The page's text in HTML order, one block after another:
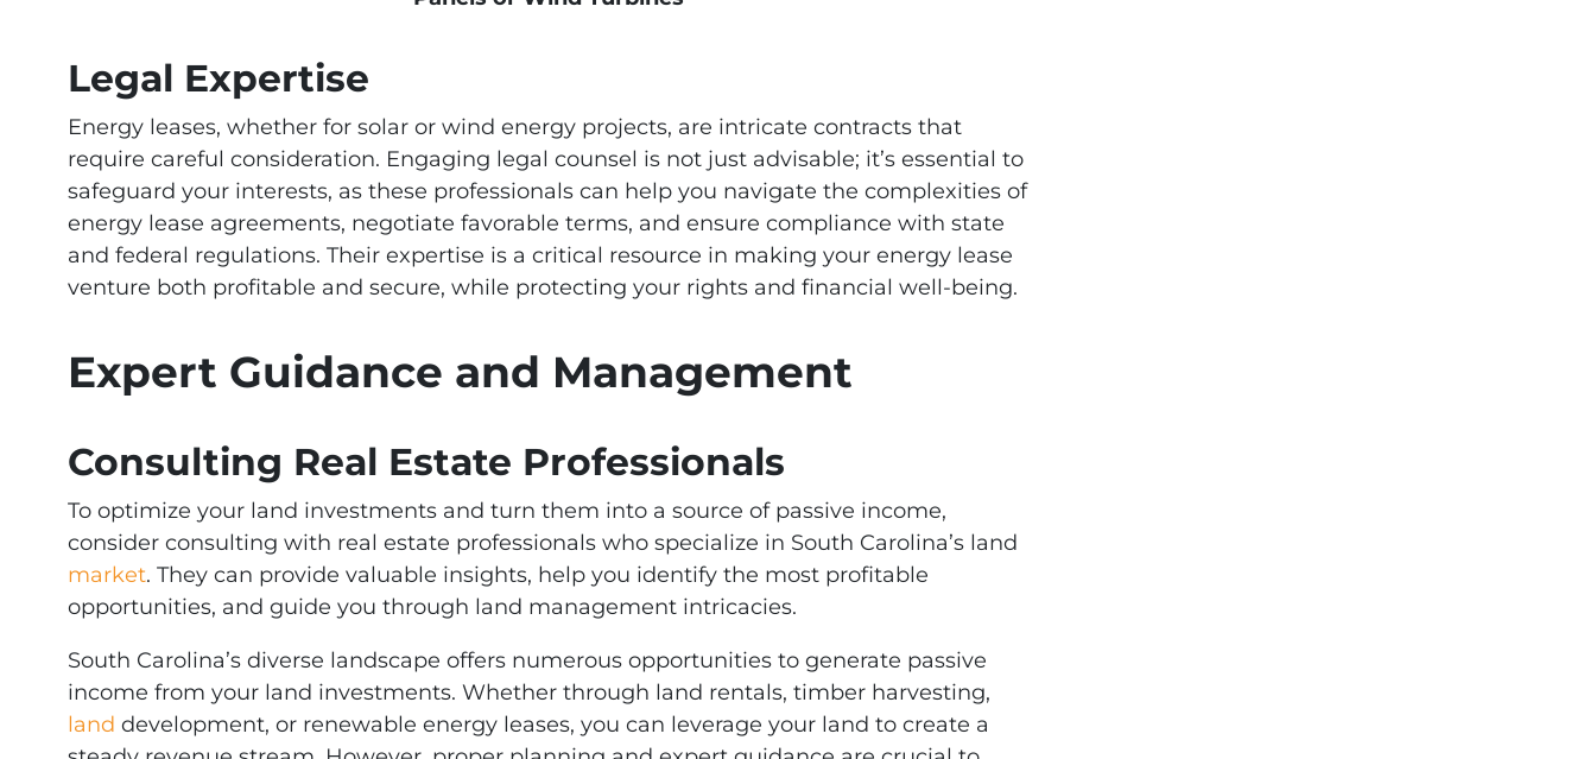
Legal Expertise
Energy leases, whether for solar or wind energy projects, are intricate contracts that
require careful consideration. Engaging legal counsel is not just advisable; it’s essential to
safeguard your interests, as these professionals can help you navigate the complexities of
energy lease agreements, negotiate favorable terms, and ensure compliance with state
and federal regulations. Their expertise is a critical resource in making your energy lease
venture both profitable and secure, while protecting your rights and financial well-being.
Expert Guidance and Management
Consulting Real Estate Professionals
To optimize your land investments and turn them into a source of passive income,
consider consulting with real estate professionals who specialize in South Carolina’s land
market. They can provide valuable insights, help you identify the most profitable
opportunities, and guide you through land management intricacies.
South Carolina’s diverse landscape offers numerous opportunities to generate passive
income from your land investments. Whether through land rentals, timber harvesting,
land development, or renewable energy leases, you can leverage your land to create a